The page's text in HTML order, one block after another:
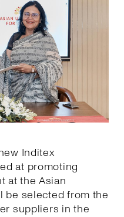
Inditex
at promoting
at the Asian
be selected from the
suppliers in the